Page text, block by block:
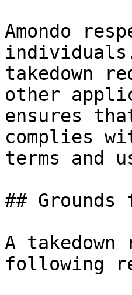
Amondo
takedown
other
ensures
complies
terms and
## Grounds
A
following